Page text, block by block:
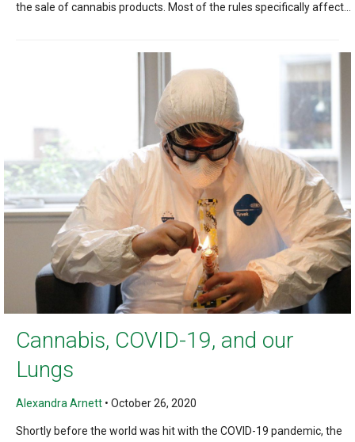
the sale of cannabis products. Most of the rules specifically affect...
Cannabis, COVID-19, and our
Lungs
Alexandra Arnett• October 26, 2020
Shortly before the world was hit with the COVID-19 pandemic, the